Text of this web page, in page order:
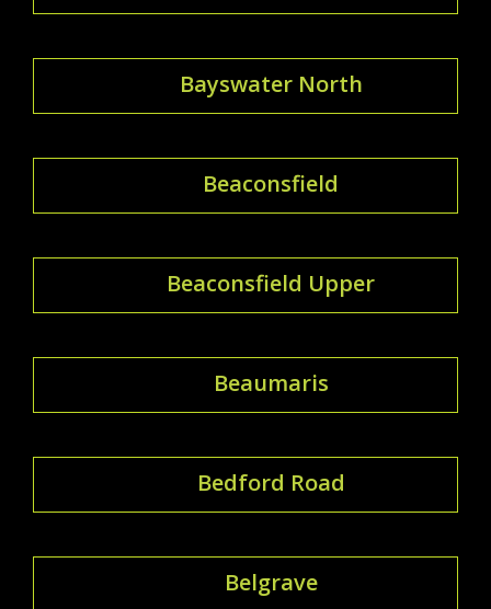
Bayswater North
Beaconsfield
Beaconsfield Upper
Beaumaris
Bedford Road
Belgrave